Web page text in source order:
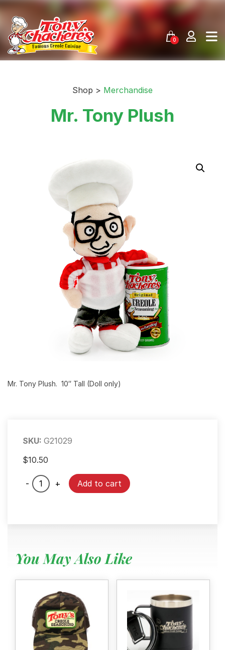
content
0
Shop > Merchandise
Mr. Tony Plush
Mr. Tony Plush. 10″ Tall (Doll only)
SKU: G21029
$10.50
- Mr.
Tony
+ Add to cart
You May Also Like